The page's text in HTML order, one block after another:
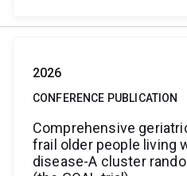
2026
CONFERENCE PUBLICATION
Comprehensive
frail older people living
disease-A cluster